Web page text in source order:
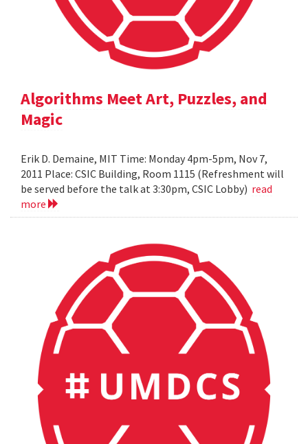
Algorithms Meet Art, Puzzles, and
Magic
Erik D. Demaine, MIT Time: Monday 4pm-5pm, Nov 7,
2011 Place: CSIC Building, Room 1115 (Refreshment will
be served before the talk at 3:30pm, CSIC Lobby) read
more